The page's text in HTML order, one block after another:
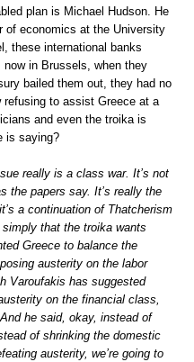
plan is Michael Hudson. He
of economics at the University
these international banks
in Brussels, when they
bailed them out, they had no
to assist Greece at a
and even the troika is
is saying?
really is a class war. It’s not
the papers say. It’s really the
a continuation of Thatcherism
that the troika wants
Greece to balance the
austerity on the labor
Varoufakis has suggested
on the financial class,
he said, okay, instead of
of shrinking the domestic
austerity, we’re going to